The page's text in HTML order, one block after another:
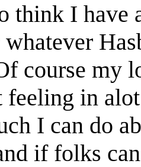
think I have
course my
feeling in
I can do
if folks